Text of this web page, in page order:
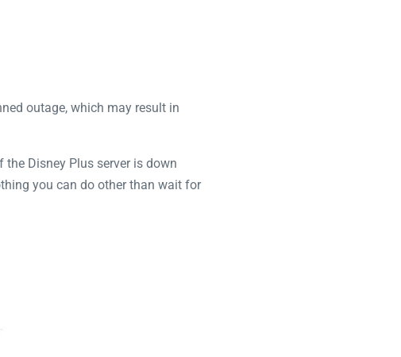
outage, which may result in
Disney Plus server is down
you can do other than wait for